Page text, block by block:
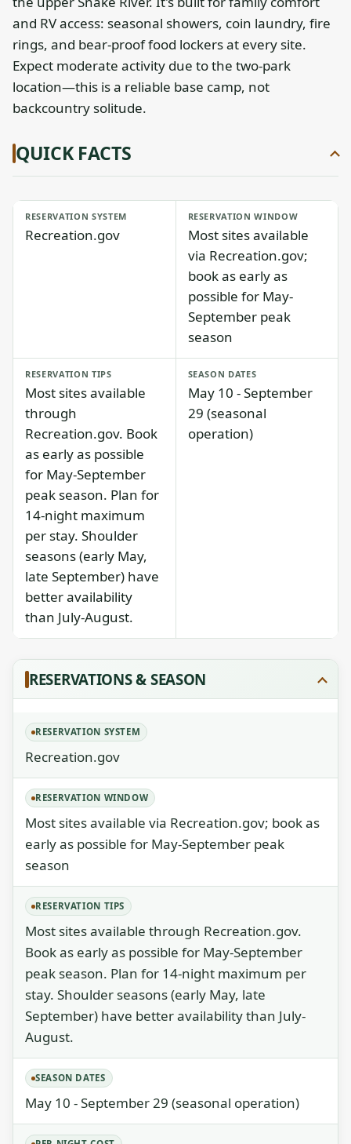
and RV access: seasonal showers, coin laundry, fire
rings, and bear-proof food lockers at every site.
Expect moderate activity due to the two-park
location—this is a reliable base camp, not
backcountry solitude.
QUICK FACTS
RESERVATION SYSTEM
Recreation.gov
RESERVATION WINDOW
Most sites available
via Recreation.gov;
book as early as
possible for May-
September peak
season
RESERVATION TIPS
Most sites available
through
Recreation.gov. Book
as early as possible
for May-September
peak season. Plan for
14-night maximum
per stay. Shoulder
seasons (early May,
late September) have
better availability
than July-August.
SEASON DATES
May 10 - September
29 (seasonal
operation)
RESERVATIONS & SEASON
RESERVATION SYSTEM
Recreation.gov
RESERVATION WINDOW
Most sites available via Recreation.gov; book as
early as possible for May-September peak
season
RESERVATION TIPS
Most sites available through Recreation.gov.
Book as early as possible for May-September
peak season. Plan for 14-night maximum per
stay. Shoulder seasons (early May, late
September) have better availability than July-
August.
SEASON DATES
May 10 - September 29 (seasonal operation)